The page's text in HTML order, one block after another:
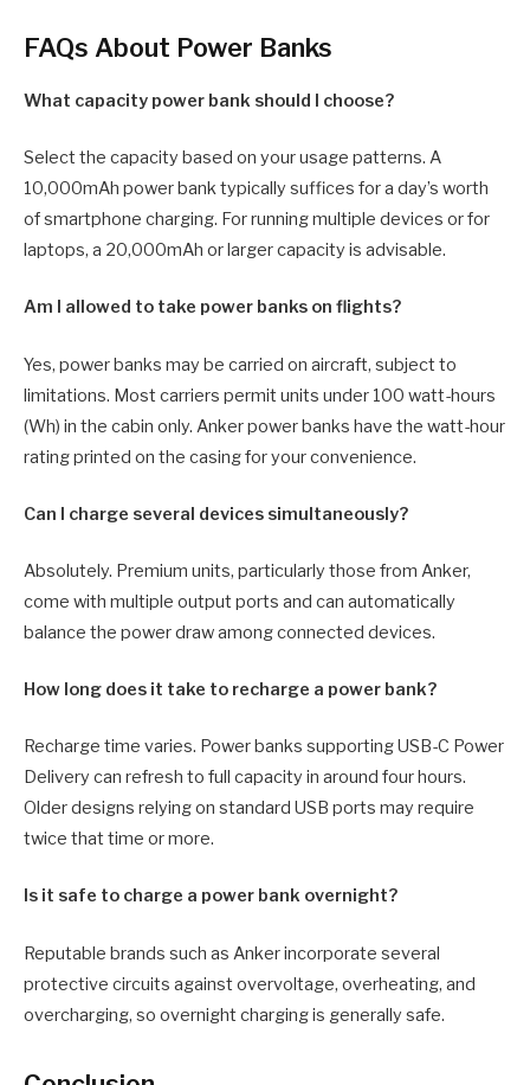
FAQs About Power Banks
What capacity power bank should I choose?
Select the capacity based on your usage patterns. A
10,000mAh power bank typically suffices for a day’s worth
of smartphone charging. For running multiple devices or for
laptops, a 20,000mAh or larger capacity is advisable.
Am I allowed to take power banks on flights?
Yes, power banks may be carried on aircraft, subject to
limitations. Most carriers permit units under 100 watt-hours
(Wh) in the cabin only. Anker power banks have the watt-hour
rating printed on the casing for your convenience.
Can I charge several devices simultaneously?
Absolutely. Premium units, particularly those from Anker,
come with multiple output ports and can automatically
balance the power draw among connected devices.
How long does it take to recharge a power bank?
Recharge time varies. Power banks supporting USB-C Power
Delivery can refresh to full capacity in around four hours.
Older designs relying on standard USB ports may require
twice that time or more.
Is it safe to charge a power bank overnight?
Reputable brands such as Anker incorporate several
protective circuits against overvoltage, overheating, and
overcharging, so overnight charging is generally safe.